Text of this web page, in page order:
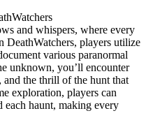
and whispers, where every
DeathWatchers, players utilize
various paranormal
unknown, you’ll encounter
and the thrill of the hunt that
exploration, players can
each haunt, making every